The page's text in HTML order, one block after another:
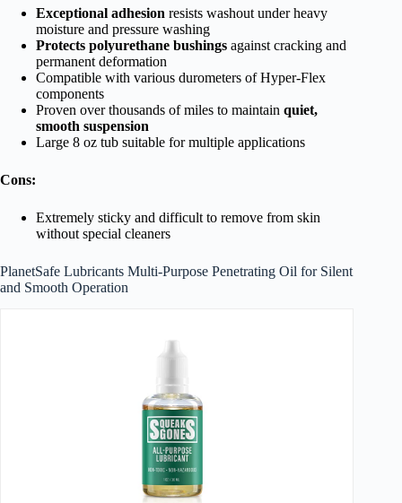
Exceptional adhesion resists washout under heavy
moisture and pressure washing
Protects polyurethane bushings against cracking and
permanent deformation
Compatible with various durometers of Hyper-Flex
components
Proven over thousands of miles to maintain quiet,
smooth suspension
Large 8 oz tub suitable for multiple applications
Cons:
Extremely sticky and difficult to remove from skin
without special cleaners
PlanetSafe Lubricants Multi-Purpose Penetrating Oil for Silent
and Smooth Operation